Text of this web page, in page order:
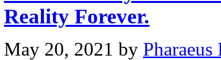
Reality Forever.
May 20, 2021 by Pharaeus